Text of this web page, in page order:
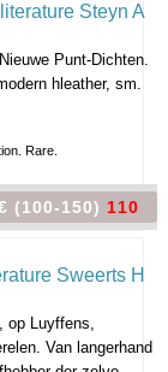
Punt-Dichten.
hleather, sm.
Rare.
(100-150) 110
op Luyffens,
Van langerhand